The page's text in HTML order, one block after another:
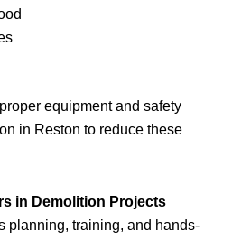
equipment and safety
in Reston to reduce these
in Demolition Projects
planning, training, and hands-